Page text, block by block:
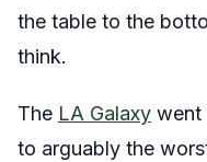
the table to the
think.
The LA Galaxy went
to arguably the